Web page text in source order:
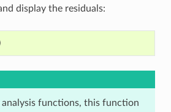
display the residuals:
functions, this function